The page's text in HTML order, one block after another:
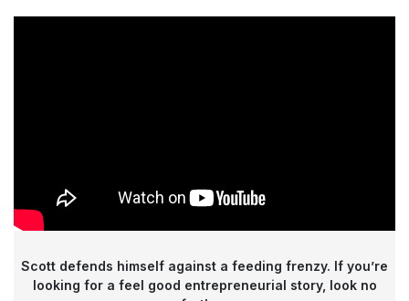
Scott defends himself against a feeding frenzy. If you’re
looking for a feel good entrepreneurial story, look no